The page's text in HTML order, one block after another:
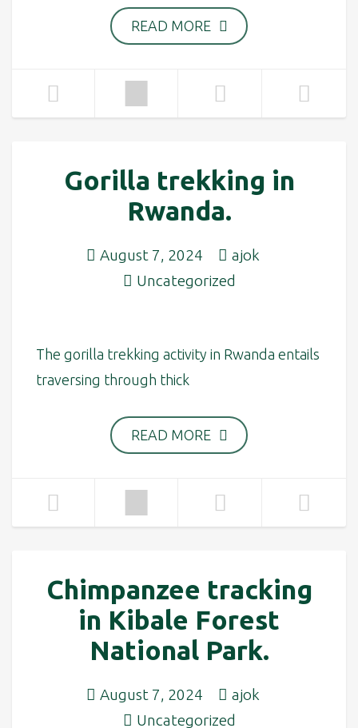
READ MORE
Gorilla trekking in
Rwanda.
August 7, 2024
ajok
Uncategorized
The gorilla trekking activity in Rwanda entails
traversing through thick
READ MORE
Chimpanzee tracking
in Kibale Forest
National Park.
August 7, 2024
ajok
Uncategorized